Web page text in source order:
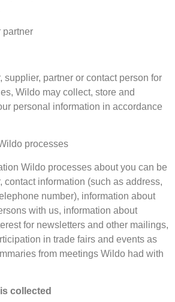
partner
supplier, partner or contact person for
Wildo may collect, store and
personal information in accordance
processes
Wildo processes about you can be
contact information (such as address,
number), information about
with us, information about
for newsletters and other mailings,
in trade fairs and events as
from meetings Wildo had with
collected